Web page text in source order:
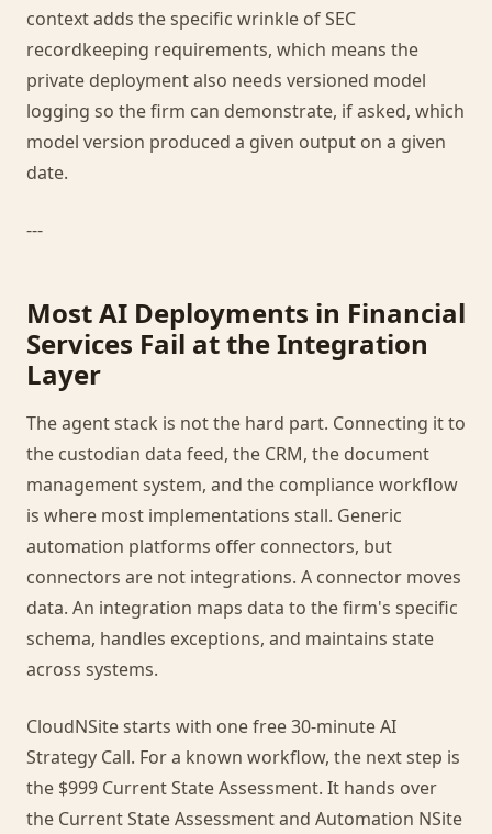
context adds the specific wrinkle of SEC
recordkeeping requirements, which means the
private deployment also needs versioned model
logging so the firm can demonstrate, if asked, which
model version produced a given output on a given
date.
---
Most AI Deployments in Financial
Services Fail at the Integration
Layer
The agent stack is not the hard part. Connecting it to
the custodian data feed, the CRM, the document
management system, and the compliance workflow
is where most implementations stall. Generic
automation platforms offer connectors, but
connectors are not integrations. A connector moves
data. An integration maps data to the firm's specific
schema, handles exceptions, and maintains state
across systems.
CloudNSite starts with one free 30-minute AI
Strategy Call. For a known workflow, the next step is
the $999 Current State Assessment. It hands over
the Current State Assessment and Automation NSite